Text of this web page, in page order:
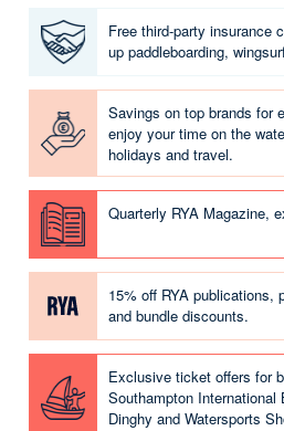
Free third-party insurance
up paddleboarding,
Savings on top brands for
enjoy your time on the
holidays and travel.
Quarterly RYA Magazine,
15% off RYA publications,
and bundle discounts.
Exclusive ticket offers for
Southampton International
Dinghy and Watersports